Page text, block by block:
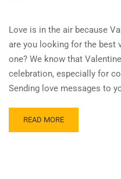
Love is in the air because
are you looking for the best
one? We know that
celebration, especially for
Sending love messages to
READ MORE